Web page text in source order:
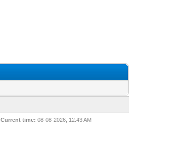
Current time: 08-08-2026, 12:43 AM